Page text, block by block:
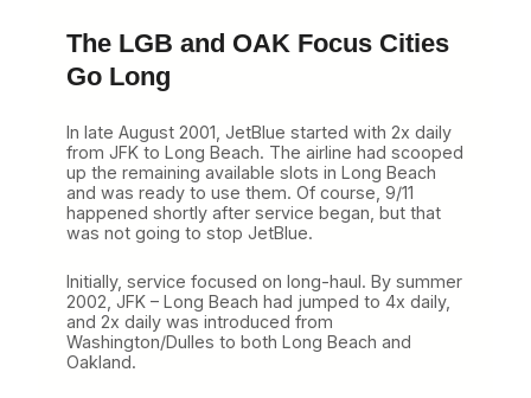
The LGB and OAK Focus Cities
Go Long
In late August 2001, JetBlue started with 2x daily
from JFK to Long Beach. The airline had scooped
up the remaining available slots in Long Beach
and was ready to use them. Of course, 9/11
happened shortly after service began, but that
was not going to stop JetBlue.
Initially, service focused on long-haul. By summer
2002, JFK – Long Beach had jumped to 4x daily,
and 2x daily was introduced from
Washington/Dulles to both Long Beach and
Oakland.